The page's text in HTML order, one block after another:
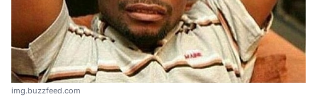
img.buzzfeed.com